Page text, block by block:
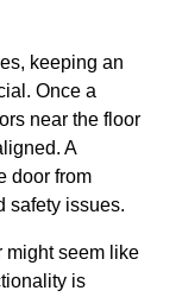
keeping an
Once a
near the floor
A
door from
safety issues.
might seem like
is